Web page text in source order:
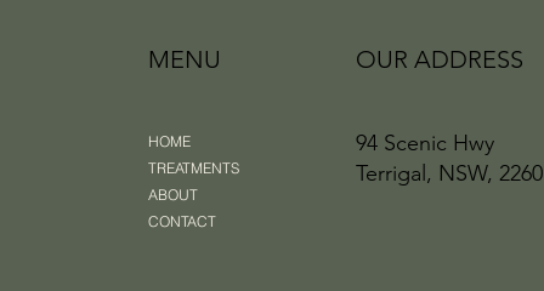
HOME
TREATMENTS
ABOUT
CONTACT
MENU
94 Scenic Hwy
Terrigal, NSW, 2260
OUR ADDRESS